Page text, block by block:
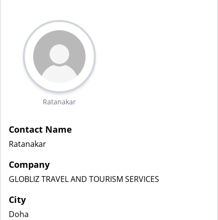
Ratanakar
Contact Name
Ratanakar
Company
GLOBLIZ TRAVEL AND TOURISM SERVICES
City
Doha